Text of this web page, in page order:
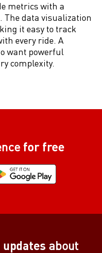
metrics with a
data visualization
it easy to track
every ride. A
want powerful
complexity.
for free
updates about